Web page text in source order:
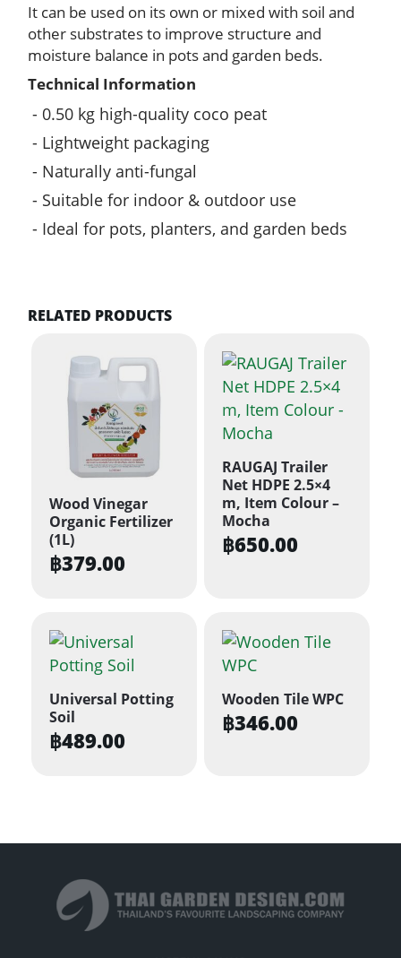
It can be used on its own or mixed with soil and
other substrates to improve structure and
moisture balance in pots and garden beds.
Technical Information
0.50 kg high-quality coco peat
Lightweight packaging
Naturally anti-fungal
Suitable for indoor & outdoor use
Ideal for pots, planters, and garden beds
RELATED PRODUCTS
Wood Vinegar
Organic Fertilizer
(1L)
฿379.00
RAUGAJ Trailer
Net HDPE 2.5×4
m, Item Colour –
Mocha
฿650.00
Universal Potting
Soil
฿489.00
Wooden Tile WPC
฿346.00